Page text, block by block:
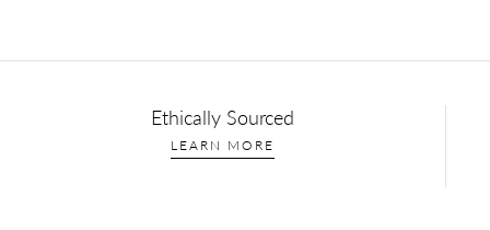
Ethically Sourced
LEARN MORE